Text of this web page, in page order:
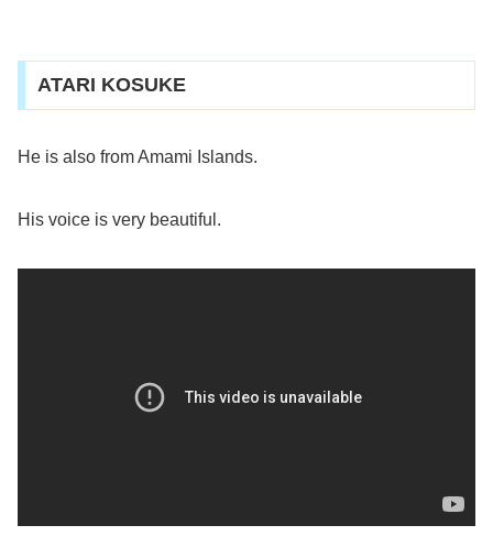
ATARI KOSUKE
He is also from Amami Islands.
His voice is very beautiful.